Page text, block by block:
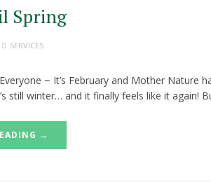
Spring
SERVICES
~ It’s February and Mother Nature
still winter… and it finally feels like it again!
→